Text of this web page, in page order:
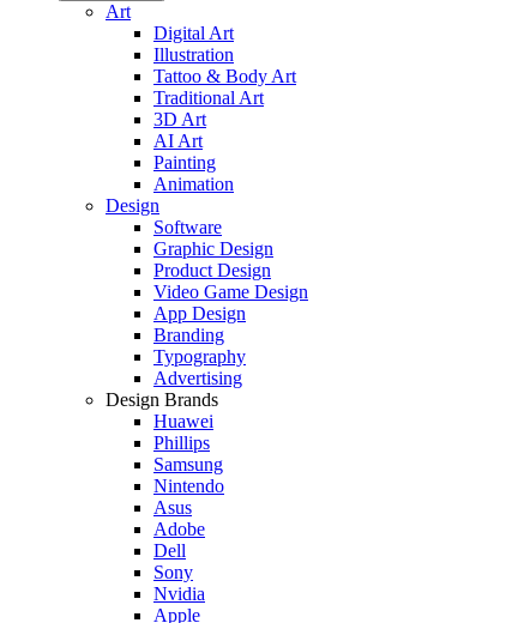
Art
Digital Art
Illustration
Tattoo & Body Art
Traditional Art
3D Art
AI Art
Painting
Animation
Design
Software
Graphic Design
Product Design
Video Game Design
App Design
Branding
Typography
Advertising
Design Brands
Huawei
Phillips
Samsung
Nintendo
Asus
Adobe
Dell
Sony
Nvidia
Apple